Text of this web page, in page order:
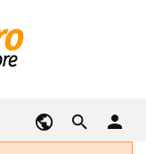
person